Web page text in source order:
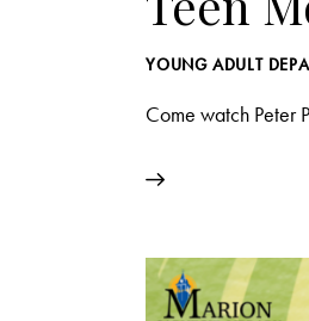
YOUNG ADULT
Come watch Peter